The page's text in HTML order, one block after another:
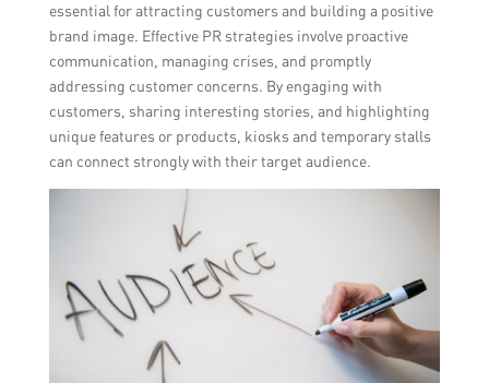
essential for attracting customers and building a positive
brand image. Effective PR strategies involve proactive
communication, managing crises, and promptly
addressing customer concerns. By engaging with
customers, sharing interesting stories, and highlighting
unique features or products, kiosks and temporary stalls
can connect strongly with their target audience.